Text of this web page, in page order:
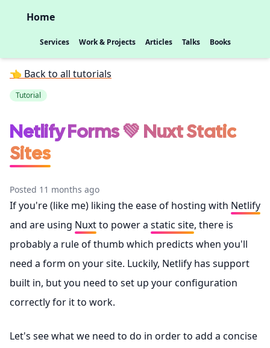
Home
Services Work & Projects Articles Talks Books
👈 Back to all tutorials
Tutorial
Netlify Forms 💚 Nuxt Static
Sites
Posted 11 months ago
If you're (like me) liking the ease of hosting with Netlify
and are using Nuxtto power a static site, there is
probably a rule of thumb which predicts when you'll
need a form on your site. Luckily, Netlify has support
built in, but you need to set up your configuration
correctly for it to work.
Let's see what we need to do in order to add a concise